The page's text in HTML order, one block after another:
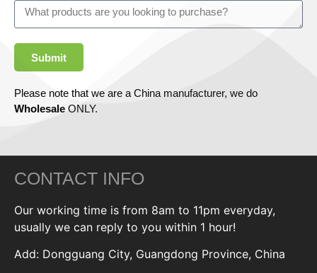
Submit
Please note that we are a China manufacturer, we do
Wholesale ONLY.
CONTACT INFO
Our working time is from 8am to 11pm everyday,
usually we can reply to you within 1 hour!
Add: Dongguang City, Guangdong Province, China